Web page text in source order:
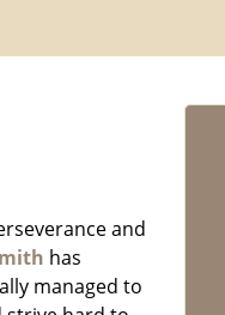
and
has
managed to